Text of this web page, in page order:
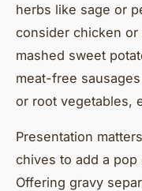
herbs like sage or
consider chicken
mashed sweet
meat-free
or root vegetables,
Presentation
chives to add a
Offering gravy